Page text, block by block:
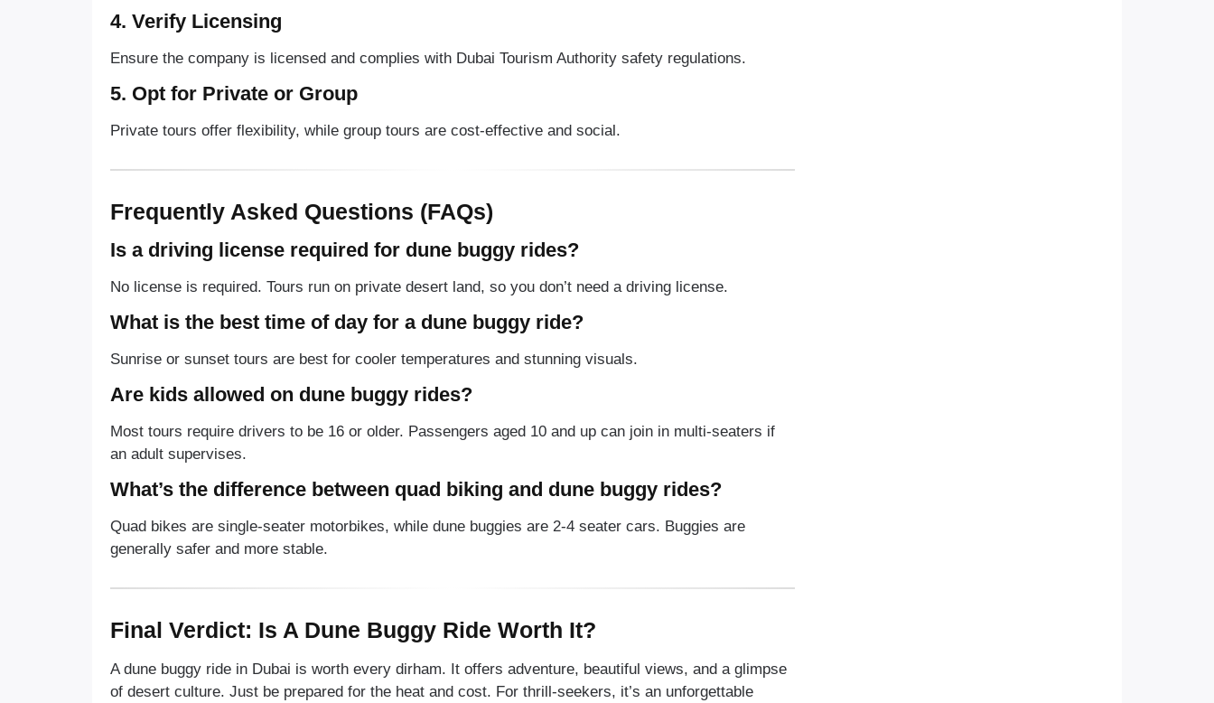
4. Verify Licensing
Ensure the company is licensed and complies with Dubai Tourism Authority safety regulations.
5. Opt for Private or Group
Private tours offer flexibility, while group tours are cost-effective and social.
Frequently Asked Questions (FAQs)
Is a driving license required for dune buggy rides?
No license is required. Tours run on private desert land, so you don’t need a driving license.
What is the best time of day for a dune buggy ride?
Sunrise or sunset tours are best for cooler temperatures and stunning visuals.
Are kids allowed on dune buggy rides?
Most tours require drivers to be 16 or older. Passengers aged 10 and up can join in multi-seaters if
an adult supervises.
What’s the difference between quad biking and dune buggy rides?
Quad bikes are single-seater motorbikes, while dune buggies are 2-4 seater cars. Buggies are
generally safer and more stable.
Final Verdict: Is A Dune Buggy Ride Worth It?
A dune buggy ride in Dubai is worth every dirham. It offers adventure, beautiful views, and a glimpse
of desert culture. Just be prepared for the heat and cost. For thrill-seekers, it’s an unforgettable